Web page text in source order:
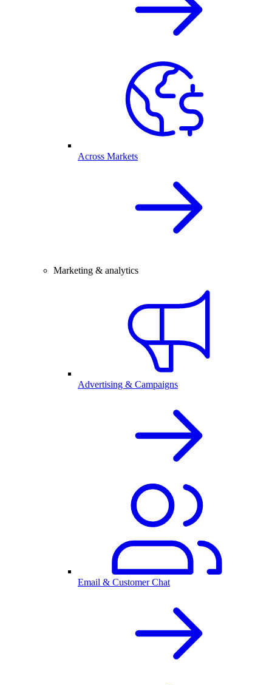
Across Markets
Marketing & analytics
Advertising & Campaigns
Email & Customer Chat